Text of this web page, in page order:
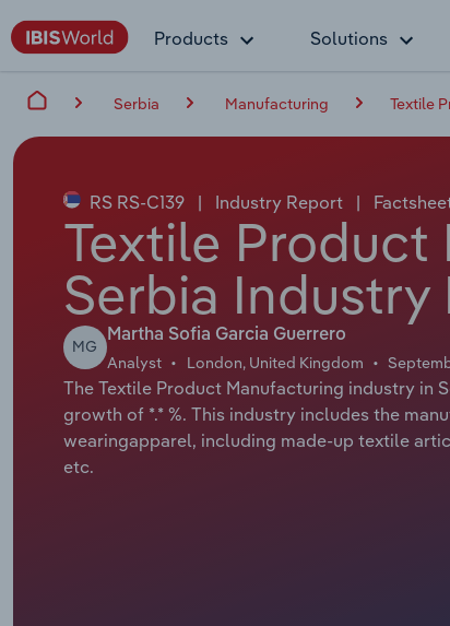
Products Solutions
Serbia Manufacturing Textile
RS RS-C139 | Industry Report |
Textile Product
Serbia Industry
MG
Martha Sofia Garcia Guerrero
Analyst London, United Kingdom
The Textile Product Manufacturing industry in
growth of *.* %. This industry includes the
wearingapparel, including made-up textile
etc.